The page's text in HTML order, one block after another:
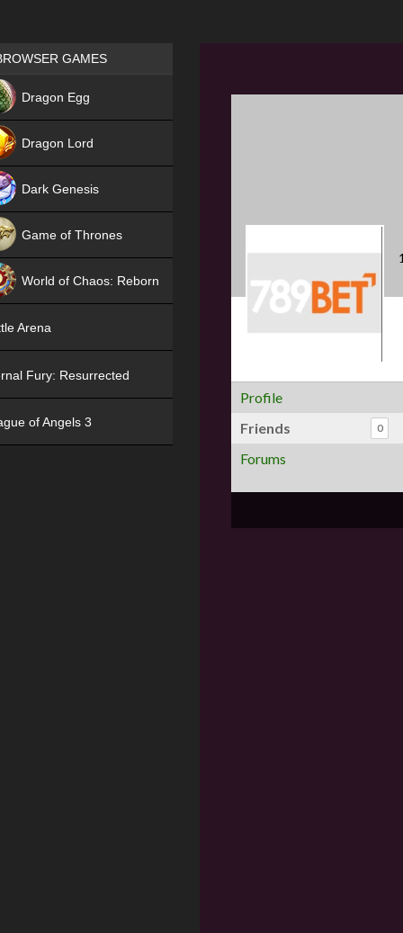
Profile
Friends
0
Forums
Games place
GAMES
Dragon Egg
Dragon Lord
Dark Genesis
Game of Thrones
World of Chaos: Reborn
Arena
Fury: Resurrected
of Angels 3